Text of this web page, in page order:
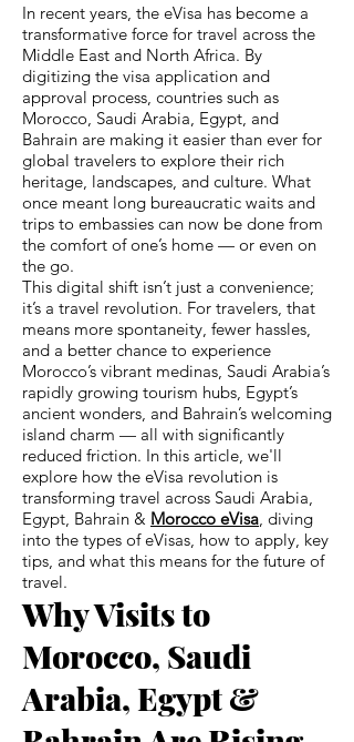
In recent years, the eVisa has become a
transformative force for travel across the
Middle East and North Africa. By
digitizing the visa application and
approval process, countries such as
Morocco, Saudi Arabia, Egypt, and
Bahrain are making it easier than ever for
global travelers to explore their rich
heritage, landscapes, and culture. What
once meant long bureaucratic waits and
trips to embassies can now be done from
the comfort of one’s home — or even on
the go.
This digital shift isn’t just a convenience;
it’s a travel revolution. For travelers, that
means more spontaneity, fewer hassles,
and a better chance to experience
Morocco’s vibrant medinas, Saudi Arabia’s
rapidly growing tourism hubs, Egypt’s
ancient wonders, and Bahrain’s welcoming
island charm — all with significantly
reduced friction. In this article, we'll
explore how the eVisa revolution is
transforming travel across Saudi Arabia,
Egypt, Bahrain & Morocco eVisa , diving
into the types of eVisas, how to apply, key
tips, and what this means for the future of
travel.
Why Visits to
Morocco, Saudi
Arabia, Egypt &